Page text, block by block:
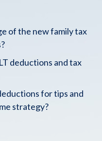
of the new family tax
deductions and tax
for tips and
strategy?